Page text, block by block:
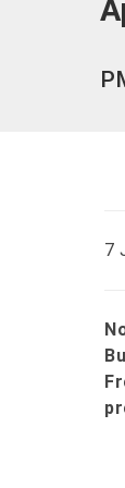
7